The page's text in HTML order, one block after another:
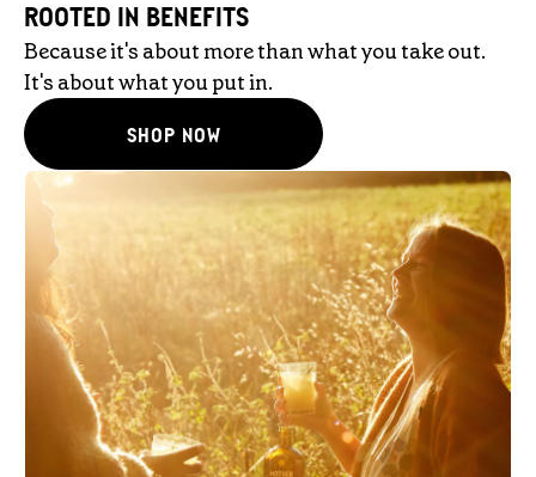
ROOTED IN BENEFITS
Because it's about more than what you take out.
It's about what you put in.
SHOP NOW